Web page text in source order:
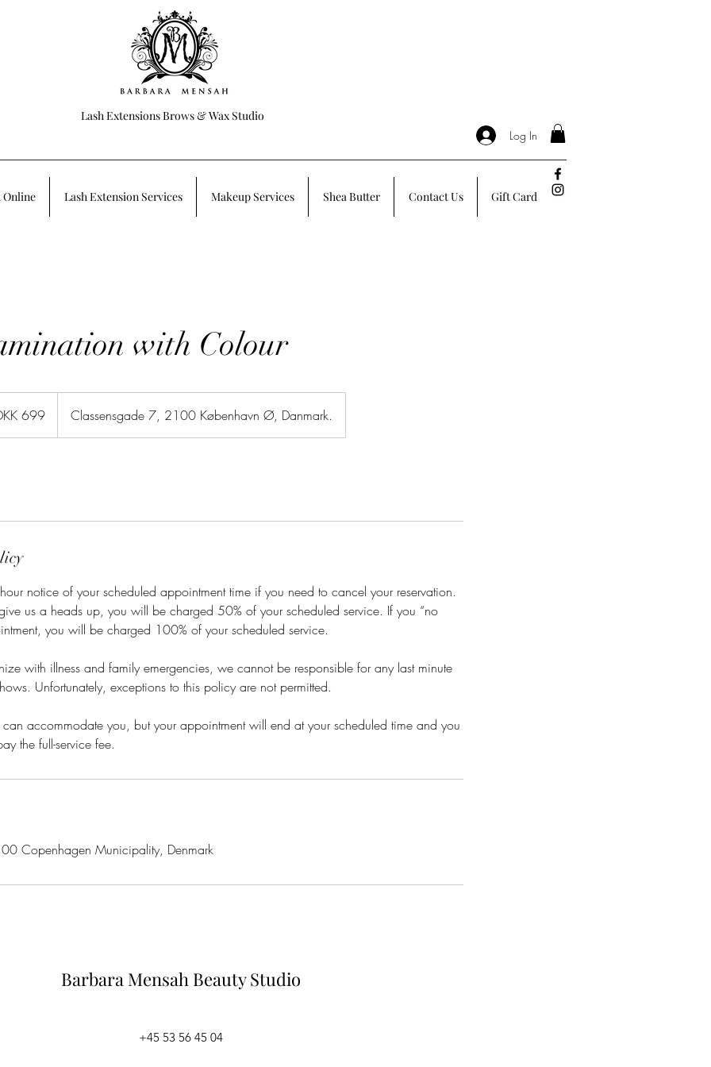
Lash Extensions Brows & Wax Studio
Log In
Lash Extension Services Makeup Services Shea Butter Contact Us Gift Card
with Colour
699 Classensgade 7, 2100 København Ø, Danmark.
notice of your scheduled appointment time if you need to cancel your reservation.
us a heads up, you will be charged 50% of your scheduled service. If you “no
you will be charged 100% of your scheduled service.
with illness and family emergencies, we cannot be responsible for any last minute
Unfortunately, exceptions to this policy are not permitted.
accommodate you, but your appointment will end at your scheduled time and you
the full-service fee.
Copenhagen Municipality, Denmark
Barbara Mensah Beauty Studio
+45 53 56 45 04